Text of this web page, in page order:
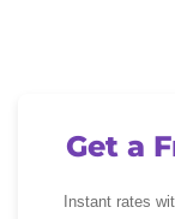
Get a
Instant rates